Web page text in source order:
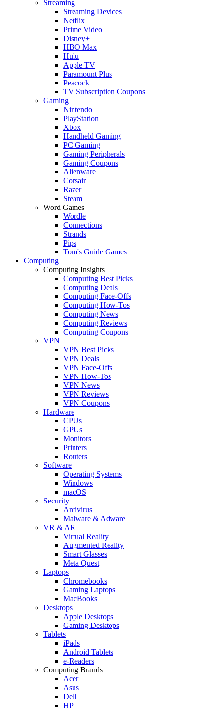
Streaming
Streaming Devices
Netflix
Prime Video
Disney+
HBO Max
Hulu
Apple TV
Paramount Plus
Peacock
TV Subscription Coupons
Gaming
Nintendo
PlayStation
Xbox
Handheld Gaming
PC Gaming
Gaming Peripherals
Gaming Coupons
Alienware
Corsair
Razer
Steam
Word Games
Wordle
Connections
Strands
Pips
Tom's Guide Games
Computing
Computing Insights
Computing Best Picks
Computing Deals
Computing Face-Offs
Computing How-Tos
Computing News
Computing Reviews
Computing Coupons
VPN
VPN Best Picks
VPN Deals
VPN Face-Offs
VPN How-Tos
VPN News
VPN Reviews
VPN Coupons
Hardware
CPUs
GPUs
Monitors
Printers
Routers
Software
Operating Systems
Windows
macOS
Security
Antivirus
Malware & Adware
VR & AR
Virtual Reality
Augmented Reality
Smart Glasses
Meta Quest
Laptops
Chromebooks
Gaming Laptops
MacBooks
Desktops
Apple Desktops
Gaming Desktops
Tablets
iPads
Android Tablets
e-Readers
Computing Brands
Acer
Asus
Dell
HP